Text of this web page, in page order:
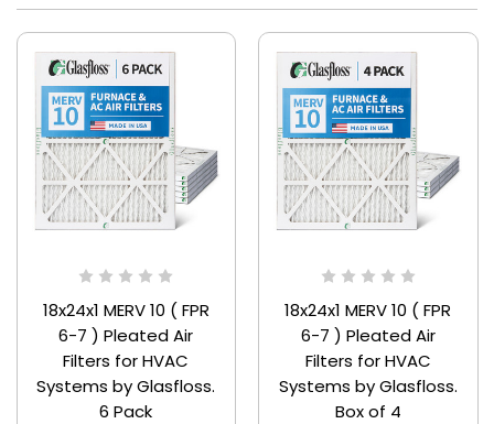
18x24x1 MERV 10 ( FPR
6-7 ) Pleated Air
Filters for HVAC
Systems by Glasfloss.
6 Pack
18x24x1 MERV 10 ( FPR
6-7 ) Pleated Air
Filters for HVAC
Systems by Glasfloss.
Box of 4